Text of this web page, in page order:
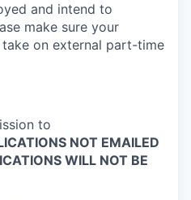
and intend to
make sure your
on external part-time
to
NOT EMAILED
WILL NOT BE